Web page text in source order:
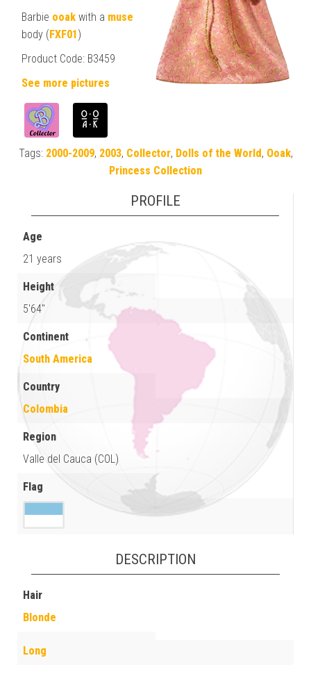
Barbie ooak with a muse
body (FXF01)
Product Code: B3459
See more pictures
Tags: 2000-2009, 2003, Collector, Dolls of the World, Ooak,
Princess Collection
PROFILE
Age
21 years
Height
5'64"
Continent
South America
Country
Colombia
Region
Valle del Cauca (COL)
Flag
DESCRIPTION
Hair
Blonde
Long